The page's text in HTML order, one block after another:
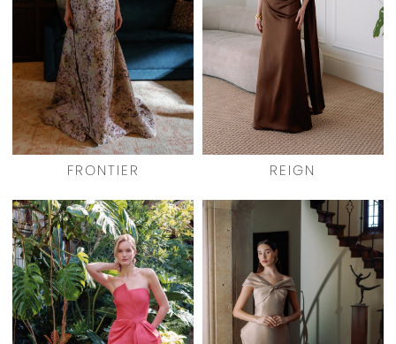
FRONTIER REIGN